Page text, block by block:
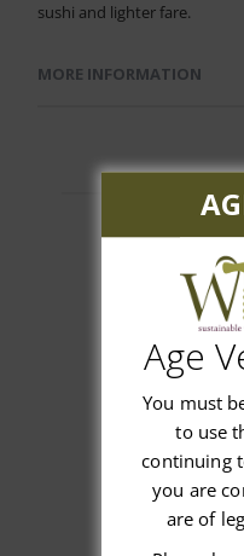
sushi and lighter fare.
MORE INFORMATION
We’re
Let us
Age
You must
to use
continuing
you are
are of